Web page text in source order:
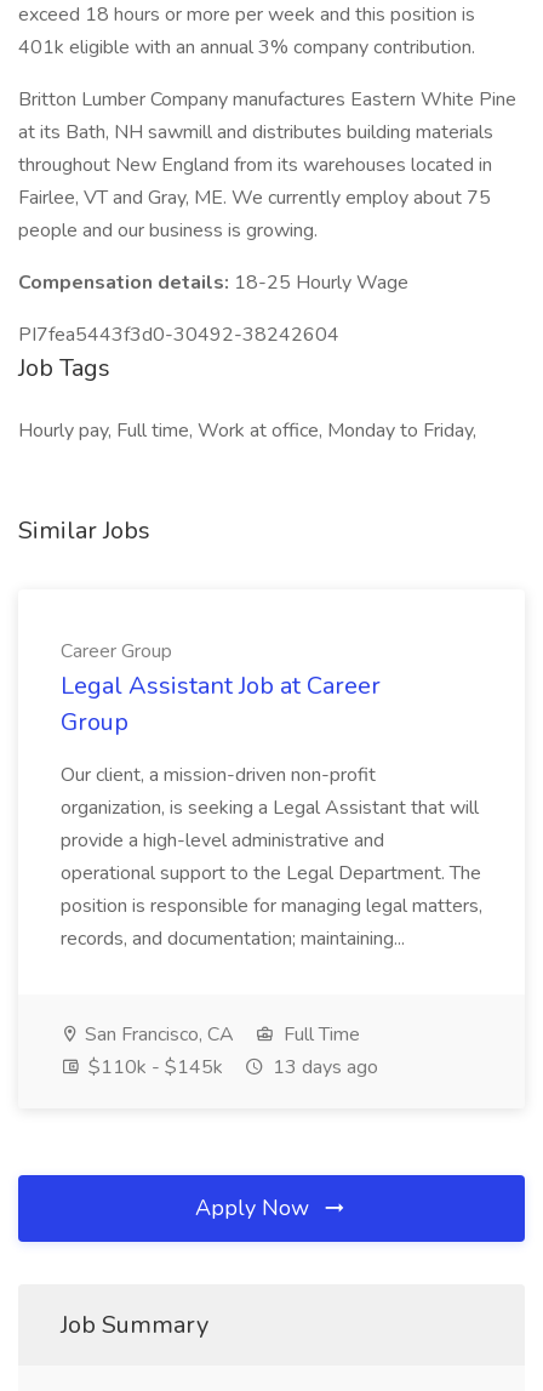
exceed 18 hours or more per week and this position is
401k eligible with an annual 3% company contribution.
Britton Lumber Company manufactures Eastern White Pine
at its Bath, NH sawmill and distributes building materials
throughout New England from its warehouses located in
Fairlee, VT and Gray, ME. We currently employ about 75
people and our business is growing.
Compensation details: 18-25 Hourly Wage
PI7fea5443f3d0-30492-38242604
Job Tags
Hourly pay, Full time, Work at office, Monday to Friday,
Similar Jobs
Career Group
Legal Assistant Job at Career
Group
Our client, a mission-driven non-profit
organization, is seeking a Legal Assistant that will
provide a high-level administrative and
operational support to the Legal Department. The
position is responsible for managing legal matters,
records, and documentation; maintaining...
San Francisco, CA
Full Time
$110k - $145k
13 days ago
Apply Now
Job Summary